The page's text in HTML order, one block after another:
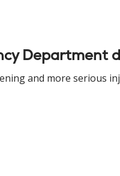
Department
and more serious